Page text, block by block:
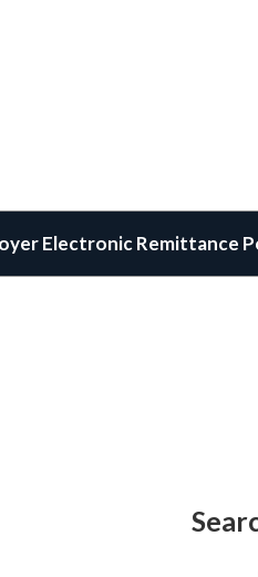
Electronic Remittance